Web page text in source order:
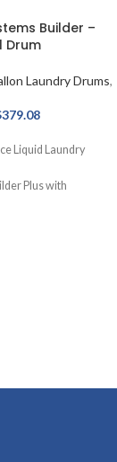
Builder –
Drum
Laundry Drums,
379.08
Liquid Laundry
Plus with